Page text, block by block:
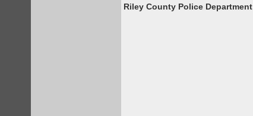
Riley County Police Department